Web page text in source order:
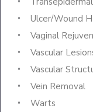
Ulcer/Wound
Vaginal
Vascular
Vascular
Vein Removal
Warts